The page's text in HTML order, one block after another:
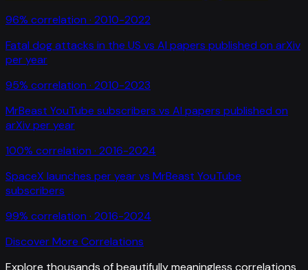
96% correlation · 2010-2022
Fatal dog attacks in the US vs AI papers published on arXiv
per year
95% correlation · 2010-2023
MrBeast YouTube subscribers vs AI papers published on
arXiv per year
100% correlation · 2016-2024
SpaceX launches per yearvs MrBeast YouTube
subscribers
99% correlation · 2016-2024
Discover More Correlations
Explore thousands of beautifully meaningless correlations